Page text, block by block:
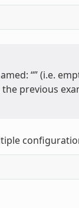
“” (i.e.
previous